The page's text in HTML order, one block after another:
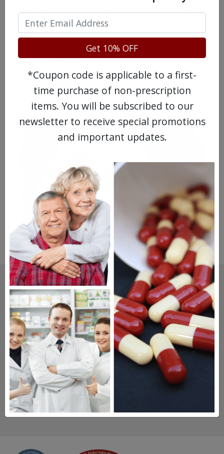
Americans have a right to safe
prescription drugs at affordable
prices.
Learn more, click here.
SAVINGS.
SAFETY.
SERVICE.
475,000+ Real Customer Reviews
Stellar TrustScore
Watch Our Movie
Get 10% OFF
*Coupon code is applicable to a first-
time purchase of non-prescription
items. You will be subscribed to our
newsletter to receive special promotions
and important updates.